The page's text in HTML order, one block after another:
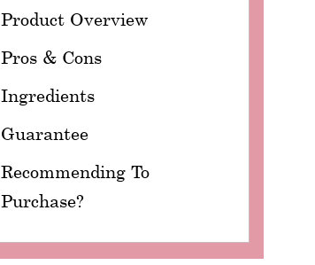
Product Overview
Pros & Cons
Ingredients
Guarantee
Recommending To
Purchase?